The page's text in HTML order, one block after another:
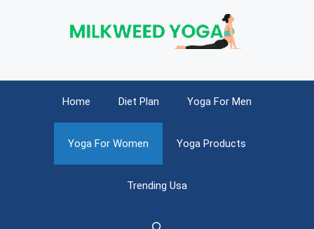
Home Diet Plan Yoga For Men
Yoga For Women Yoga Products
Trending Usa